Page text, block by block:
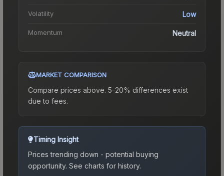
Volatility Low
Momentum Neutral
MARKET COMPARISON
Compare prices above. 5-20% differences exist
due to fees.
Timing Insight
Prices trending down - potential buying
opportunity. See charts for history.